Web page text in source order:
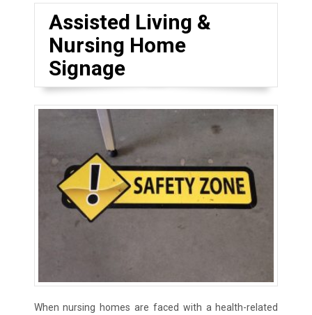
Assisted Living &
Nursing Home
Signage
When nursing homes are faced with a health-related